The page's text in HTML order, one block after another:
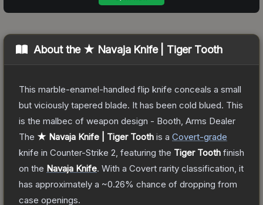
About the ★ Navaja Knife | Tiger Tooth
This marble-enamel-handled flip knife conceals a small
but viciously tapered blade. It has been cold blued. This
is the malbec of weapon design - Booth, Arms Dealer
The ★ Navaja Knife | Tiger Tooth is a Covert-grade
knife in Counter-Strike 2 , featuring the Tiger Tooth finish
on the Navaja Knife. With a Covert rarity classification, it
has approximately a ~0.26% chance of dropping from
case openings.